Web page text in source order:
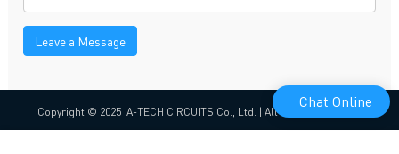
Leave a Message
Copyright © 2025 A-TECH CIRCUITS Co., Ltd. | All Rights Reserved
Chat Online